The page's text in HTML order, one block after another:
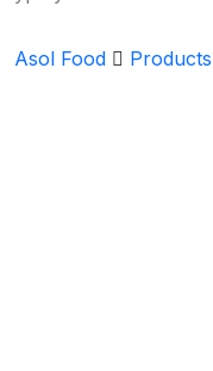
Asol Food Products